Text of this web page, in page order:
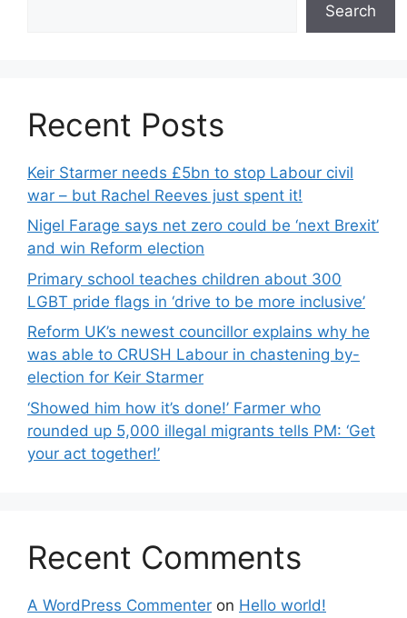
Search
Recent Posts
Keir Starmer needs £5bn to stop Labour civil
war – but Rachel Reeves just spent it!
Nigel Farage says net zero could be ‘next Brexit’
and win Reform election
Primary school teaches children about 300
LGBT pride flags in ‘drive to be more inclusive’
Reform UK’s newest councillor explains why he
was able to CRUSH Labour in chastening by-
election for Keir Starmer
‘Showed him how it’s done!’ Farmer who
rounded up 5,000 illegal migrants tells PM: ‘Get
your act together!’
Recent Comments
A WordPress Commenter on Hello world!